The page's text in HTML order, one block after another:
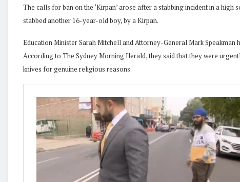
The calls for ban on the ‘Kirpan’ arose after a stabbing incident in a
stabbed another 16-year-old boy, by a Kirpan.
Education Minister Sarah Mitchell and Attorney-General Mark
According to The Sydney Morning Herald, they said that they were
knives for genuine religious reasons.